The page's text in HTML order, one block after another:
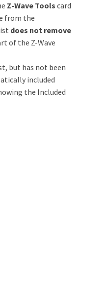
Z-Wave Tools card
from the
does not remove
of the Z-Wave
but has not been
included
the Included